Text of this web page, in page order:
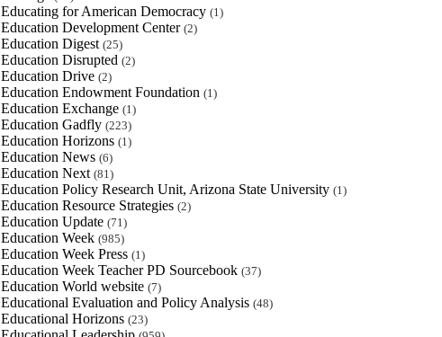
Educating for American Democracy (1)
Education Development Center (2)
Education Digest (25)
Education Disrupted (2)
Education Drive (2)
Education Endowment Foundation (1)
Education Exchange (1)
Education Gadfly (223)
Education Horizons (1)
Education News (6)
Education Next (81)
Education Policy Research Unit, Arizona State University (1)
Education Resource Strategies (2)
Education Update (71)
Education Week (985)
Education Week Press (1)
Education Week Teacher PD Sourcebook (37)
Education World website (7)
Educational Evaluation and Policy Analysis (48)
Educational Horizons (23)